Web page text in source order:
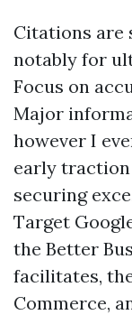
Citations are
notably for
Focus on
Major
however I
early
securing
Target
the Better
facilitates,
Commerce,